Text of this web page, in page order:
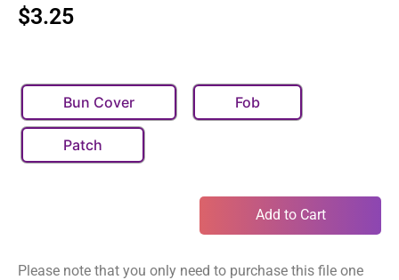
$3.25
Bun Cover Fob
Patch
Add to Cart
Please note that you only need to purchase this file one